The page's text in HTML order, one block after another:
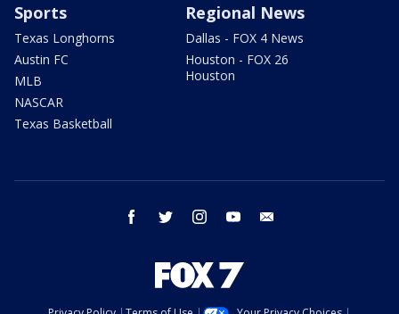
Sports
Texas Longhorns
Austin FC
MLB
NASCAR
Texas Basketball
Regional News
Dallas - FOX 4 News
Houston - FOX 26
Houston
facebook twitter instagram youtube